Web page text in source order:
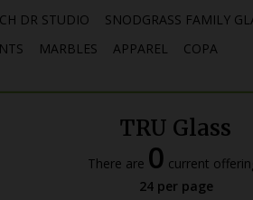
DR STUDIO SNODGRASS FAMILY
MARBLES APPAREL COPA
TRU Glass
There are 0 current
24 per page